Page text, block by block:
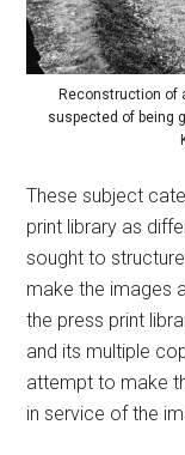
Reconstruction of
suspected of being
These subject
print library as
sought to
make the images
the press print
and its multiple
attempt to make
in service of the